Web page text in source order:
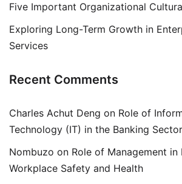
Five Important Organizational
Exploring Long-Term Growth in
Services
Recent Comments
Charles Achut Deng on Role of
Technology (IT) in the Banking Sector
Nombuzo on Role of Management in
Workplace Safety and Health